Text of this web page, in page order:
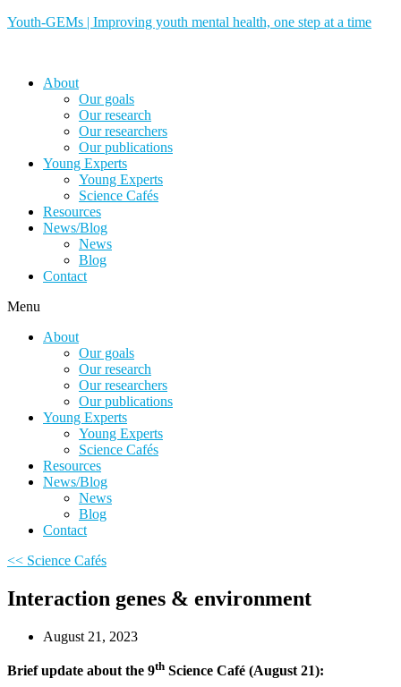
Youth-GEMs | Improving youth mental health, one step at a time
About
Our goals
Our research
Our researchers
Our publications
Young Experts
Young Experts
Science Cafés
Resources
News/Blog
News
Blog
Contact
Menu
About
Our goals
Our research
Our researchers
Our publications
Young Experts
Young Experts
Science Cafés
Resources
News/Blog
News
Blog
Contact
<< Science Cafés
Interaction genes & environment
August 21, 2023
Brief update about the 9th Science Café (August 21):